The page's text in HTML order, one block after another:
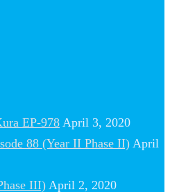
EP-978 April 3, 2020
88 (Year II Phase II) April
III) April 2, 2020